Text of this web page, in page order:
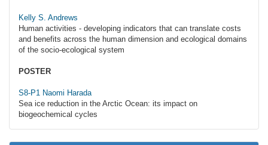
Kelly S. Andrews
Human activities - developing indicators that can translate costs
and benefits across the human dimension and ecological domains
of the socio-ecological system
POSTER
S8-P1 Naomi Harada
Sea ice reduction in the Arctic Ocean: its impact on
biogeochemical cycles